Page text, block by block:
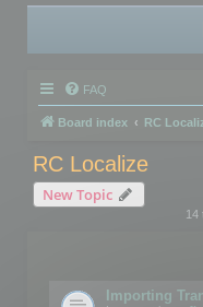
FAQ
Board index RC
RC Localize
New Topic
14
Importing